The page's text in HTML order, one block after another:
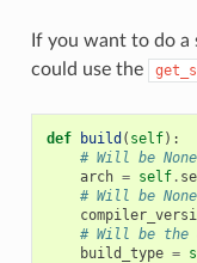
If you want to do a
could use the
def build ( self):
# Will be
arch = self.
# Will be
# Will be the
build_type =